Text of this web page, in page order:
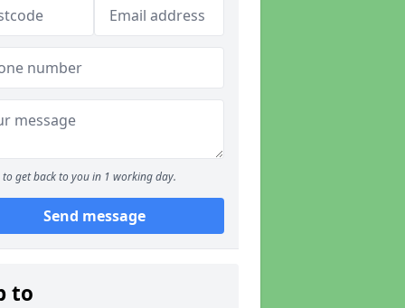
to get back to you in 1 working day.
Send message
to